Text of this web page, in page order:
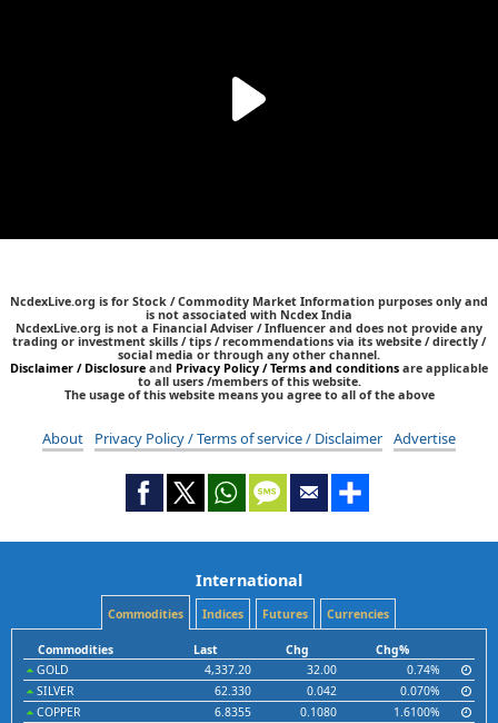
NcdexLive.org is for Stock / Commodity Market Information purposes only and
is not associated with Ncdex India
NcdexLive.org is not a Financial Adviser / Influencer and does not provide any
trading or investment skills / tips / recommendations via its website / directly /
social media or through any other channel.
Disclaimer / Disclosure and Privacy Policy / Terms and conditions are applicable
to all users /members of this website.
The usage of this website means you agree to all of the above
About Privacy Policy / Terms of service / Disclaimer Advertise
International
Commodities Indices Futures Currencies
Commodities Last Chg
Chg%
GOLD
4,337.20 32.00
0.74%
SILVER
62.330 0.042
0.070%
COPPER
6.8355 0.1080
1.6100%